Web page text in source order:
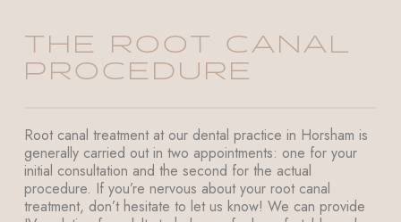
THE ROOT CANAL
PROCEDURE
Root canal treatment at our dental practice in Horsham is
generally carried out in two appointments: one for your
initial consultation and the second for the actual
procedure. If you’re nervous about your root canal
treatment, don’t hesitate to let us know! We can provide